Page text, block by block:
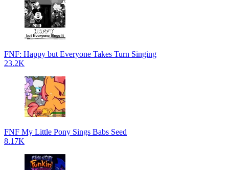
FNF: Happy but Everyone Takes Turn Singing
23.2K
FNF My Little Pony Sings Babs Seed
8.17K